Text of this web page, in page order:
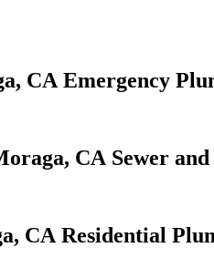
Emergency
Sewer
Residential